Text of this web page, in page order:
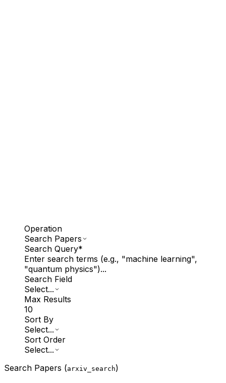
Operation
Search Papers
Search Query*
Enter search terms (e.g., "machine learning",
"quantum physics")...
Search Field
Select...
Max Results
10
Sort By
Select...
Sort Order
Select...
Search Papers (arxiv_search)